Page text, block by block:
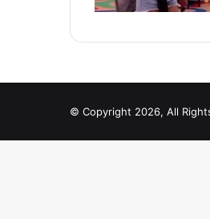
© Copyright 2026, All